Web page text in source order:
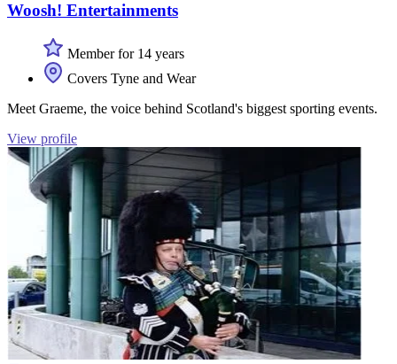
Woosh! Entertainments
Member for 14 years
Covers Tyne and Wear
Meet Graeme, the voice behind Scotland's biggest sporting events.
View profile